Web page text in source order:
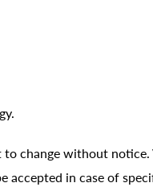
change without
accepted in case of